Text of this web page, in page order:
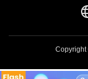
Copyright